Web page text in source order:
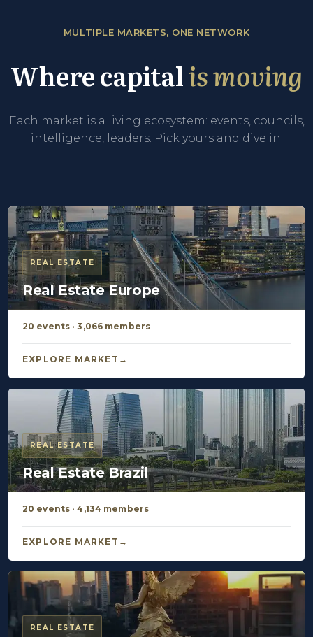
MULTIPLE MARKETS, ONE NETWORK
Where capitalis moving
Each market is a living ecosystem: events, councils,
intelligence, leaders. Pick yours and dive in.
REAL ESTATE
Real Estate Europe
20 events · 3,066 members
EXPLORE MARKET
REAL ESTATE
Real Estate Brazil
20 events · 4,134 members
EXPLORE MARKET
REAL ESTATE